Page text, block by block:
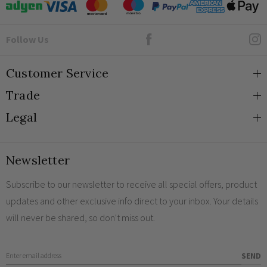
Follow Us Goto Elesi's Facebook
Customer Service
About Us
Blog
Shipping
Returns
FAQs
Finish Samples
Trade
Trade Orders & Accounts
Legal
Terms and Conditions
Returns Policy
Sale Terms & Conditions
Newsletter
Subscribe to our newsletter to receive all special offers, product
updates and other exclusive info direct to your inbox. Your details
will never be shared, so don't miss out.
Enter Email Address SEND